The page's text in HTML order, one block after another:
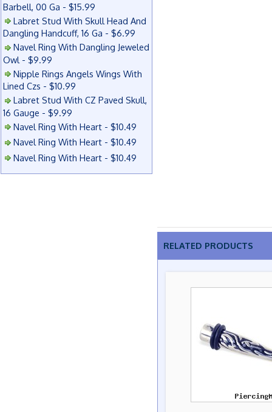
Barbell, 00 Ga - $15.99
Labret Stud With Skull Head And
Dangling Handcuff, 16 Ga - $6.99
Navel Ring With Dangling Jeweled
Owl - $9.99
Nipple Rings Angels Wings With
Lined Czs - $10.99
Labret Stud With CZ Paved Skull,
16 Gauge - $9.99
Navel Ring With Heart - $10.49
Navel Ring With Heart - $10.49
Navel Ring With Heart - $10.49
RELATED PRODUCTS